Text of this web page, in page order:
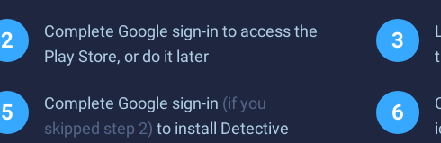
Complete Google sign-in to access the
Play Store, or do it later
Complete Google sign-in (if you
skipped step 2) to install Detective